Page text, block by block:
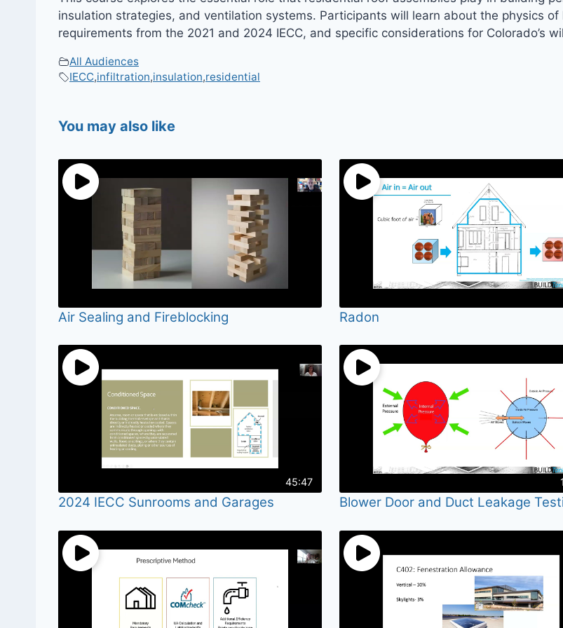
insulation strategies, and ventilation systems. Participants will learn about the physics
requirements from the 2021 and 2024 IECC, and specific considerations for Colorado’s
All Audiences
IECC,infiltration,insulation,residential
You may also like
Air Sealing and Fireblocking Radon
45:47
2024 IECC Sunrooms and Garages Blower Door and Duct Leakage